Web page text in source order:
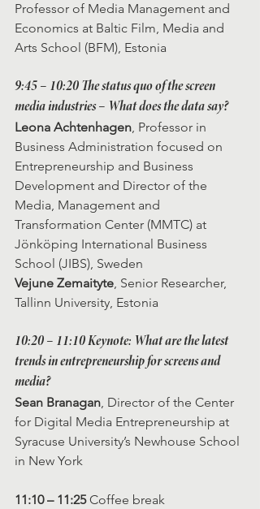
Professor of Media Management and
Economics at Baltic Film, Media and
Arts School (BFM), Estonia
9:45 – 10:20 The status quo of the screen
media industries – What does the data say?
Leona Achtenhagen, Professor in
Business Administration focused on
Entrepreneurship and Business
Development and Director of the
Media, Management and
Transformation Center (MMTC) at
Jönköping International Business
School (JIBS), Sweden
Vejune Zemaityte, Senior Researcher,
Tallinn University, Estonia
10:20 – 11:10 Keynote: What are the latest
trends in entrepreneurship for screens and
media?
Sean Branagan, Director of the Center
for Digital Media Entrepreneurship at
Syracuse University’s Newhouse School
in New York
11:10 – 11:25 Coffee break